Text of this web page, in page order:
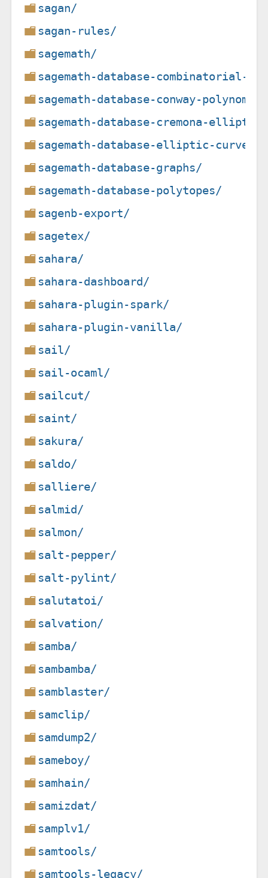
sagan/
sagan-rules/
sagemath/
sagemath-database-combinatorial-
sagemath-database-conway-
sagemath-database-cremona-
sagemath-database-elliptic-curves/
sagemath-database-graphs/
sagemath-database-polytopes/
sagenb-export/
sagetex/
sahara/
sahara-dashboard/
sahara-plugin-spark/
sahara-plugin-vanilla/
sail/
sail-ocaml/
sailcut/
saint/
sakura/
saldo/
salliere/
salmid/
salmon/
salt-pepper/
salt-pylint/
salutatoi/
salvation/
samba/
sambamba/
samblaster/
samclip/
samdump2/
sameboy/
samhain/
samizdat/
samplv1/
samtools/
samtools-legacy/